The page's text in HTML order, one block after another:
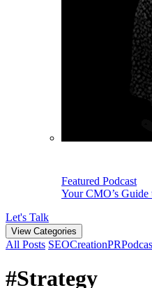
Featured Podcast
Your CMO’s
Let's Talk
View Categories
All Posts SEOCreationPR
#Strategy